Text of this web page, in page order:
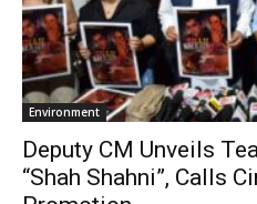
Environment
Deputy CM Unveils
“Shah Shahni”, Calls